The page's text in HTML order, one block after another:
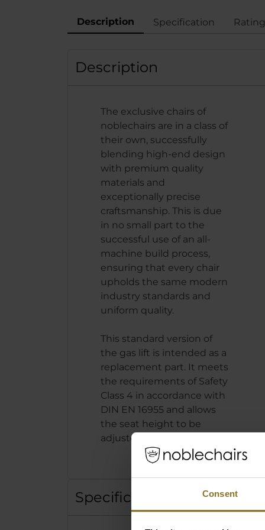
Consent
Description Specification
Description
The exclusive chairs of
noblechairs are in a class of
their own, successfully
blending high-end design
with premium quality
materials and
exceptionally precise
craftsmanship. This is due
in no small part to the
successful use of an all-
machine build process,
ensuring that every chair
upholds the same modern
industry standards and
uniform quality.
This standard version of
the gas lift is intended as a
replacement part. It meets
the requirements of Safety
Class 4 in accordance with
DIN EN 16955 and allows
the seat height to be
adjusted by up to 10 cm.
Specification